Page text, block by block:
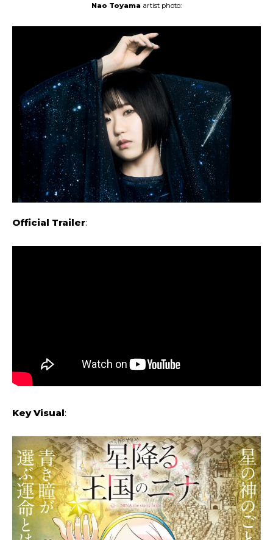
Nao Toyama artist photo:
Official Trailer:
Key Visual: